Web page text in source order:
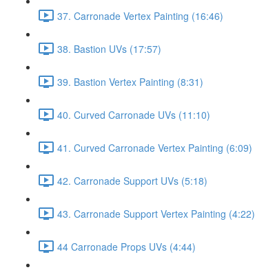
37. Carronade Vertex Painting (16:46)
38. Bastion UVs (17:57)
39. Bastion Vertex Painting (8:31)
40. Curved Carronade UVs (11:10)
41. Curved Carronade Vertex Painting (6:09)
42. Carronade Support UVs (5:18)
43. Carronade Support Vertex Painting (4:22)
44 Carronade Props UVs (4:44)